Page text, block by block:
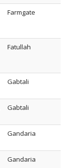
Farmgate
Fatullah
Gabtali
Gabtali
Gandaria
Gandaria